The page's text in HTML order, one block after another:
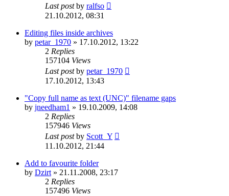
Last postby ralfso
21.10.2012, 08:31
Editing files inside archives
by petar_1970 » 17.10.2012, 13:22
2 Replies
157104 Views
Last postby petar_1970
17.10.2012, 13:43
"Copy full name as text (UNC)" filename gaps
by jneedham1 » 19.10.2009, 14:08
2 Replies
157946 Views
Last postby Scott_Y
11.10.2012, 21:44
Add to favourite folder
by Dzirt » 21.11.2008, 23:17
2 Replies
157496 Views